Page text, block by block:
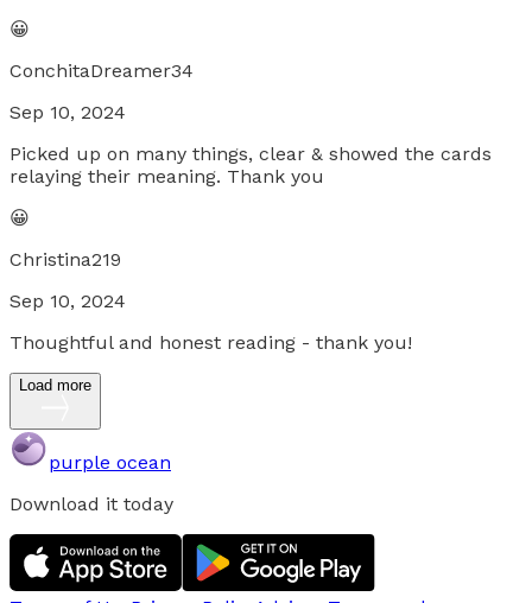
😀
ConchitaDreamer34
Sep 10, 2024
Picked up on many things, clear & showed the cards
relaying their meaning. Thank you
😀
Christina219
Sep 10, 2024
Thoughtful and honest reading - thank you!
Load more
purple ocean
Download it today